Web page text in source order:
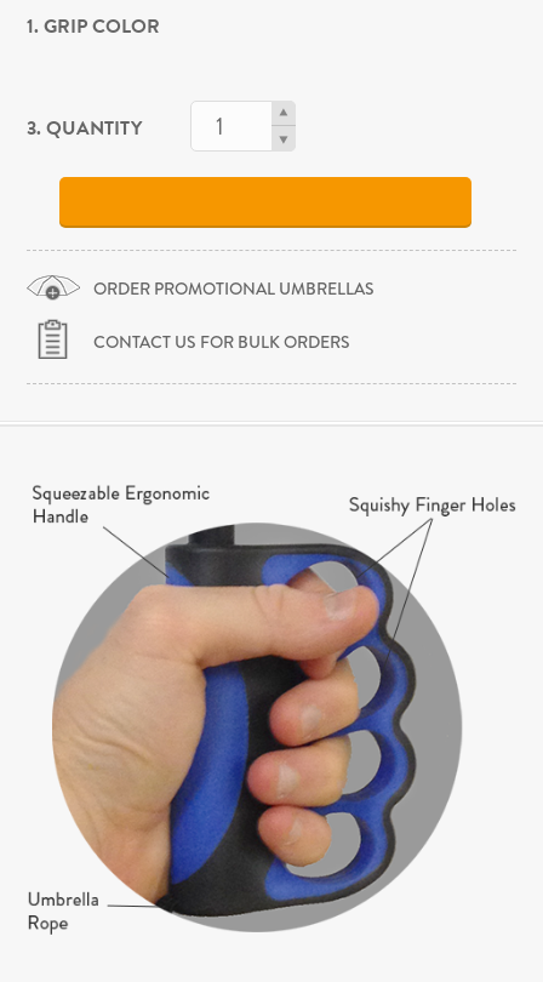
1. GRIP COLOR
3. QUANTITY
ORDER PROMOTIONAL UMBRELLAS
CONTACT US FOR BULK ORDERS